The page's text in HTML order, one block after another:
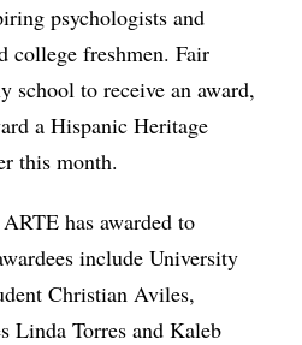
psychologists and
college freshmen. Fair
school to receive an award,
a Hispanic Heritage
this month.
has awarded to
include University
Christian Aviles,
Linda Torres and Kaleb